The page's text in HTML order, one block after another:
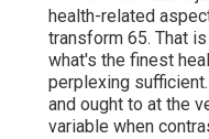
health-related
transform 65. That
what's the finest
perplexing
and ought to at the
variable when